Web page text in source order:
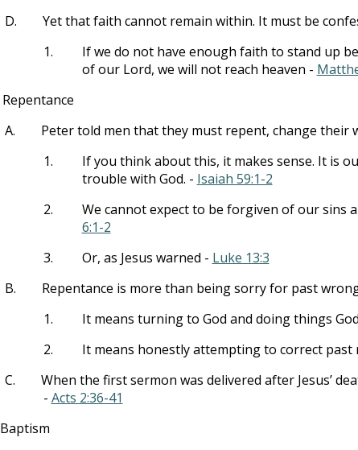
D.
Yet that faith cannot remain within. It must be
1.
If we do not have enough faith to stand up
of our Lord, we will not reach heaven -
Repentance
A.
Peter told men that they must repent, change their
1.
If you think about this, it makes sense. It is
trouble with God. - Isaiah 59:1-2
2.
We cannot expect to be forgiven of our sins
6:1-2
3.
Or, as Jesus warned - Luke 13:3
B.
Repentance is more than being sorry for past
1.
It means turning to God and doing things
2.
It means honestly attempting to correct past
C.
When the first sermon was delivered after Jesus’
- Acts 2:36-41
Baptism